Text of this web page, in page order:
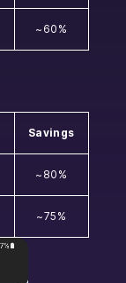
~60%
Savings
~80%
~75%